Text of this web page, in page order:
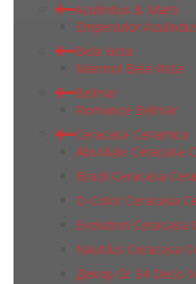
Azulindus & Marti
Emperador
Bela Vista
Marmol Bela Vista
Belmar
Romance Belmar
Ceracasa Ceramica
Absolute Ceracasa
Brazil Ceracasa
D-Color Ceracasa
Evolution Ceracasa
Nautilus Ceracasa
Декор Gr 34 Deco